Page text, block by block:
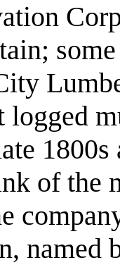
logged
of the
named